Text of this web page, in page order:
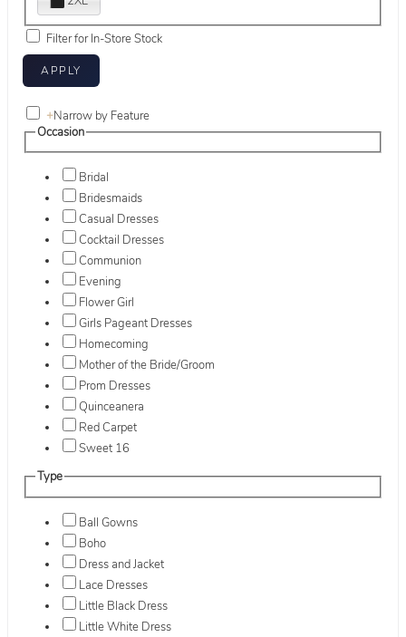
Filter for In-Store Stock
+Narrow by Feature
Occasion
Bridal
Bridesmaids
Casual Dresses
Cocktail Dresses
Communion
Evening
Flower Girl
Girls Pageant Dresses
Homecoming
Mother of the Bride/Groom
Prom Dresses
Quinceanera
Red Carpet
Sweet 16
Type
Ball Gowns
Boho
Dress and Jacket
Lace Dresses
Little Black Dress
Little White Dress